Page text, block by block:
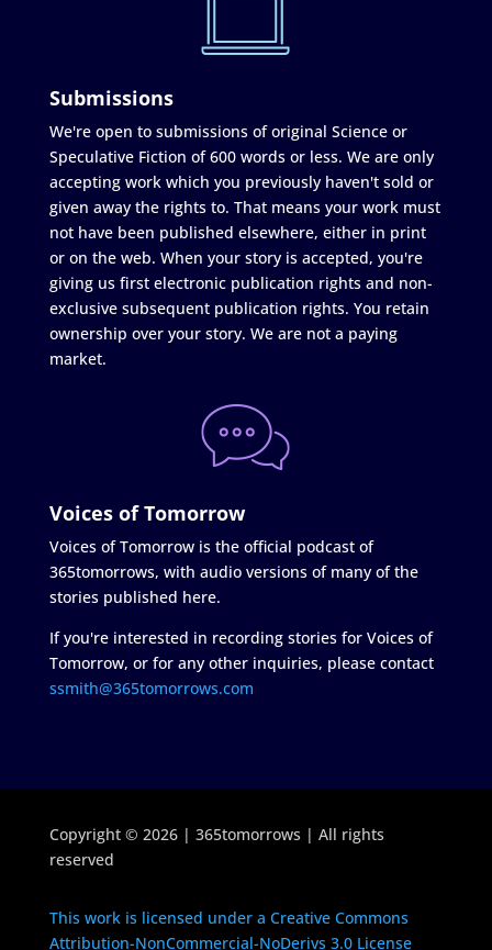
Submissions
We're open to submissions of original Science or
Speculative Fiction of 600 words or less. We are only
accepting work which you previously haven't sold or
given away the rights to. That means your work must
not have been published elsewhere, either in print
or on the web. When your story is accepted, you're
giving us first electronic publication rights and non-
exclusive subsequent publication rights. You retain
ownership over your story. We are not a paying
market.
Voices of Tomorrow
Voices of Tomorrow is the official podcast of
365tomorrows, with audio versions of many of the
stories published here.
If you're interested in recording stories for Voices of
Tomorrow, or for any other inquiries, please contact
ssmith@365tomorrows.com
Copyright © 2026 | 365tomorrows | All rights
reserved
This work is licensed under a Creative Commons
Attribution-NonCommercial-NoDerivs 3.0 License